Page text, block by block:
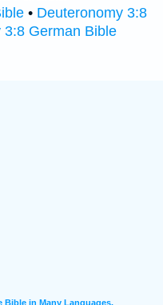
• Deuteronomy 3:8
3:8 German Bible